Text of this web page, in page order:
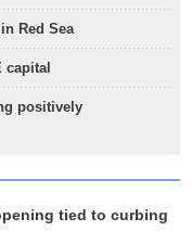
Red Sea
capital
positively
tied to curbing